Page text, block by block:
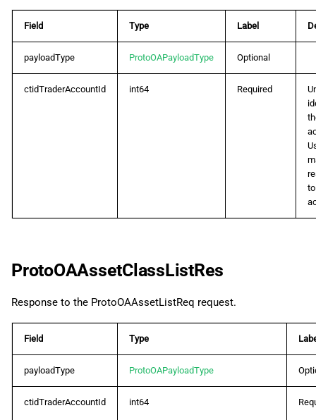
Field Type Label
payloadType ProtoOAPayloadType Optional
ctidTraderAccountId int64 Required
ProtoOAAssetClassListRes
Response to the ProtoOAAssetListReq request.
Field Type
payloadType ProtoOAPayloadType
ctidTraderAccountId int64